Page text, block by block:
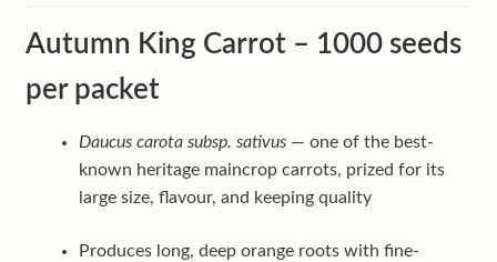
Autumn King Carrot – 1000 seeds
per packet
Daucus carota subsp. sativus— one of the best-
known heritage maincrop carrots, prized for its
large size, flavour, and keeping quality
Produces long, deep orange roots with fine-